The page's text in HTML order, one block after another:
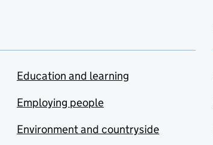
Education and learning
Employing people
Environment and countryside